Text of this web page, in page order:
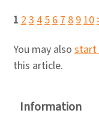
1 2345678910
You may also start
this article.
Information